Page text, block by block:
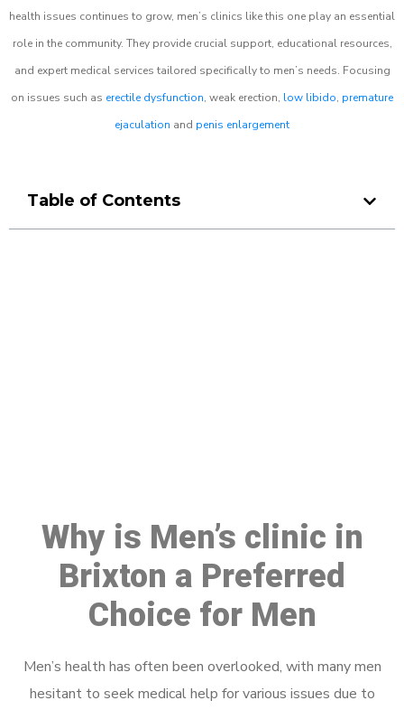
health issues continues to grow, men’s clinics like this one play an essential
role in the community. They provide crucial support, educational resources,
and expert medical services tailored specifically to men’s needs. Focusing
on issues such as erectile dysfunction, weak erection, low libido, premature
ejaculation and penis enlargement
Table of Contents
Why is Men’s clinic in
Brixton a Preferred
Choice for Men
Men’s health has often been overlooked, with many men
hesitant to seek medical help for various issues due to